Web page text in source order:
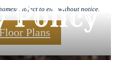
subject to end without notice.
Plans
Policy